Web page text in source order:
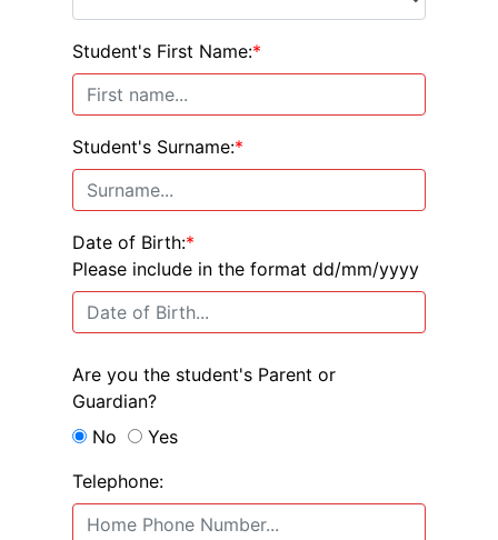
Student's First Name:*
Student's Surname:*
Date of Birth:*
Please include in the format dd/mm/yyyy
Are you the student's Parent or
Guardian?
No
Yes
Telephone: